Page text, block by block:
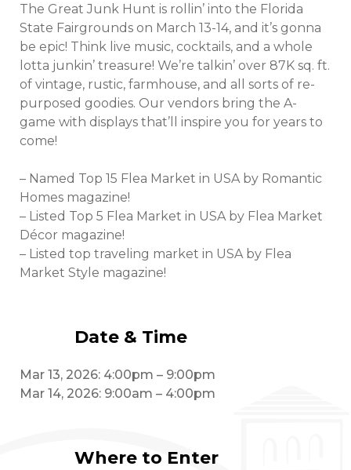
The Great Junk Hunt is rollin’ into the Florida
State Fairgrounds on March 13-14, and it’s gonna
be epic! Think live music, cocktails, and a whole
lotta junkin’ treasure! We’re talkin’ over 87K sq. ft.
of vintage, rustic, farmhouse, and all sorts of re-
purposed goodies. Our vendors bring the A-
game with displays that’ll inspire you for years to
come!
– Named Top 15 Flea Market in USA by Romantic
Homes magazine!
– Listed Top 5 Flea Market in USA by Flea Market
Décor magazine!
– Listed top traveling market in USA by Flea
Market Style magazine!
Date & Time
Mar 13, 2026: 4:00pm – 9:00pm
Mar 14, 2026: 9:00am – 4:00pm
Where to Enter